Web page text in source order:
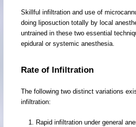
Skillful infiltration and use of
doing liposuction totally by local
untrained in these two essential
epidural or systemic anesthesia.
Rate of Infiltration
The following two distinct variations
infiltration:
Rapid infiltration under general